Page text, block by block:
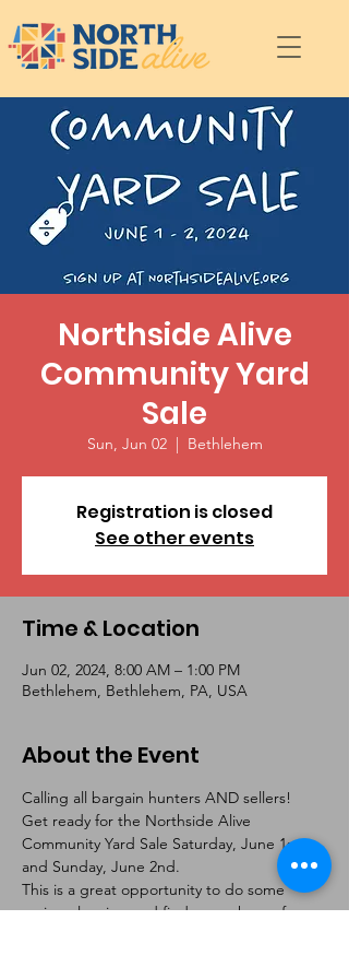
Northside Alive
Community Yard
Sale
Sun, Jun 02
  |
Bethlehem
Registration is closed
See other events
Time & Location
Jun 02, 2024, 8:00 AM – 1:00 PM
Bethlehem, Bethlehem, PA, USA
About the Event
Calling all bargain hunters AND sellers!
Get ready for the Northside Alive
Community Yard Sale Saturday, June 1st
and Sunday, June 2nd.
This is a great opportunity to do some
spring cleaning and find a new home for